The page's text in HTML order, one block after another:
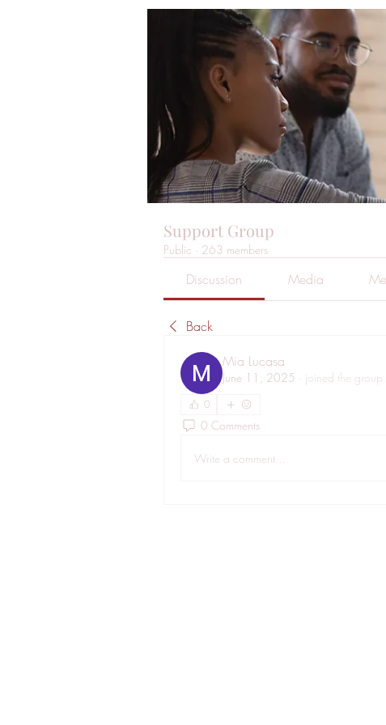
Support Group
Public · 263 members
Discussion Media
Back
Mia Lucasa
June 11, 2025 joined the group.
0
0 Comments
Write a comment...